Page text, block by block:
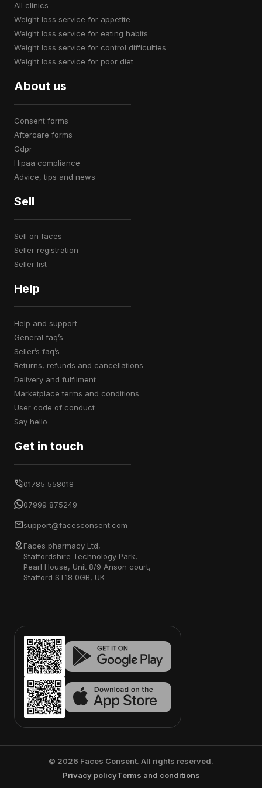
all clinics
weight loss service for appetite
weight loss service for eating habits
weight loss service for control difficulties
weight loss service for poor diet
About us
consent forms
aftercare forms
gdpr
hipaa compliance
advice, tips and news
Sell
sell on faces
seller registration
seller list
Help
help and support
general faq’s
seller’s faq’s
returns, refunds and cancellations
delivery and fulfilment
marketplace terms and conditions
user code of conduct
say hello
Get in touch
01785 558018
07999 875249
support@facesconsent.com
Faces pharmacy Ltd,
Staffordshire Technology Park,
Pearl House, Unit 8/9 Anson court,
Stafford ST18 0GB, UK
© 2026 Faces Consent. All rights reserved.
Privacy policyTerms and conditions